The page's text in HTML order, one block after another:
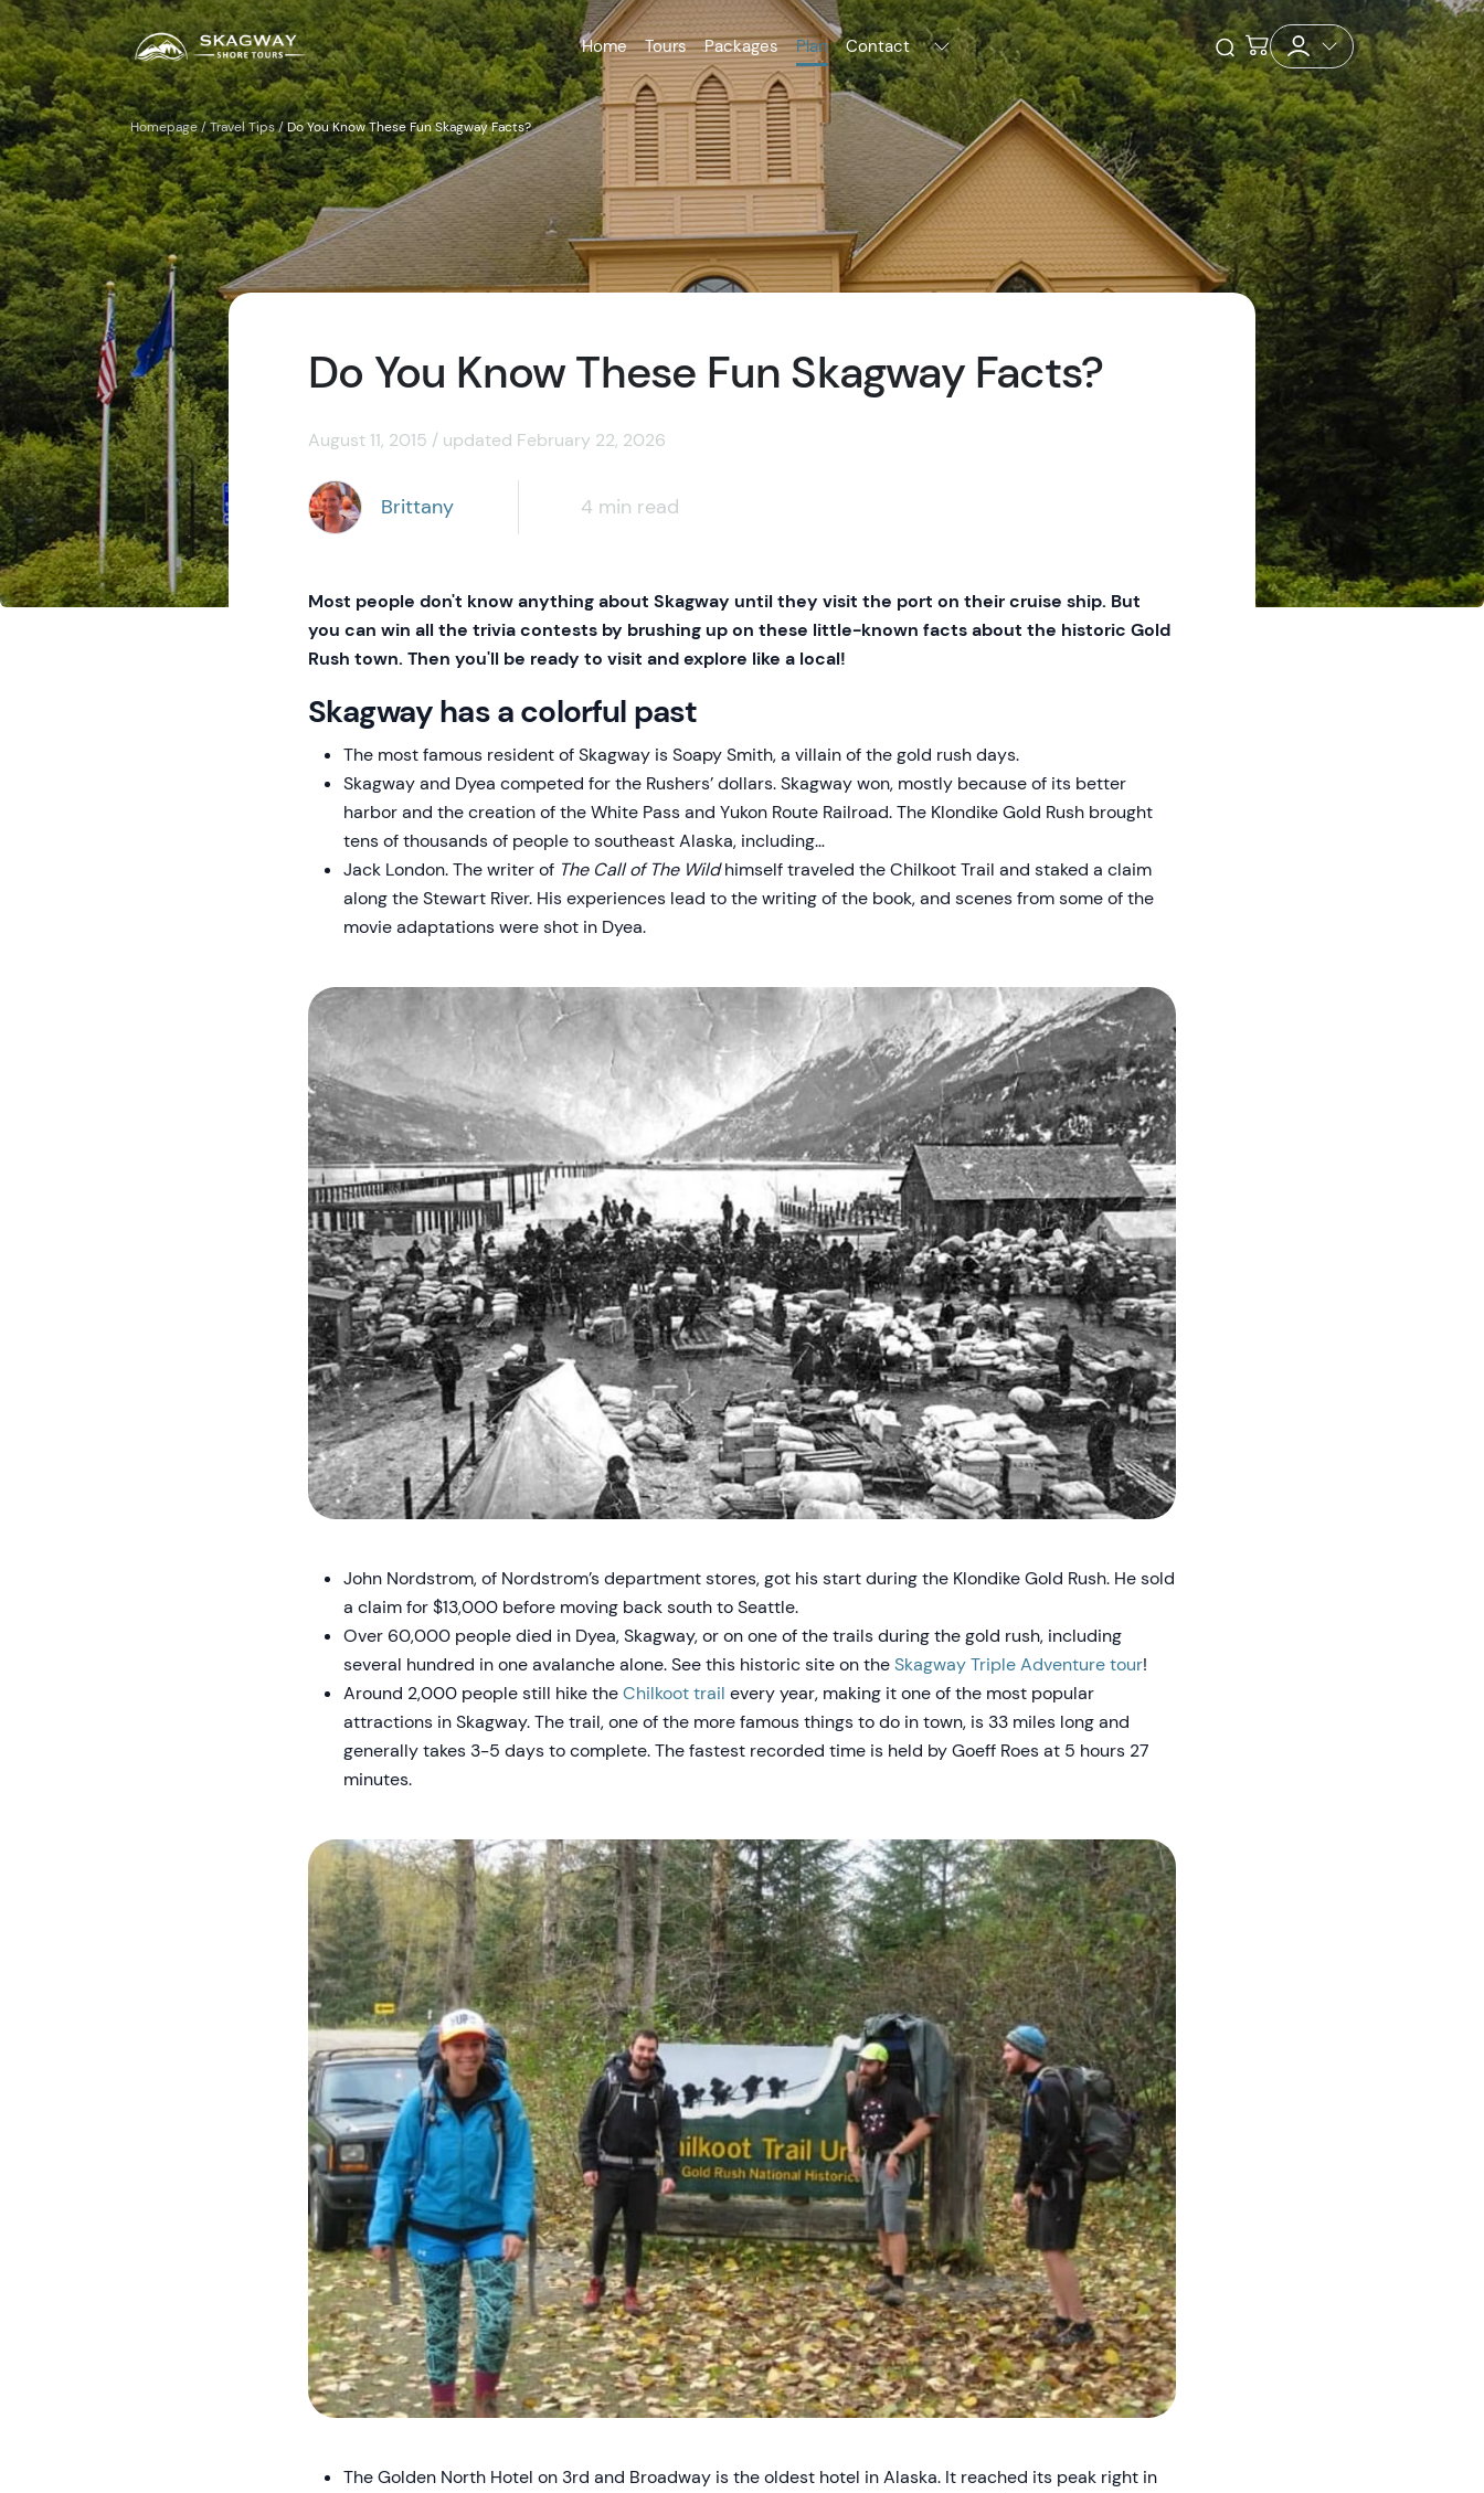
Home Tours Packages Plan Contact
Open Search
Checkout
Homepage/Travel Tips/Do You Know These Fun Skagway Facts?
Do You Know These Fun Skagway Facts?
August 11, 2015 / updated February 22, 2026
Brittany 4 min read
Most people don't know anything about Skagway until they visit the port on their cruise ship. But
you can win all the trivia contests by brushing up on these little-known facts about the historic Gold
Rush town. Then you'll be ready to visit and explore like a local!
Skagway has a colorful past
The most famous resident of Skagway is Soapy Smith, a villain of the gold rush days.
Skagway and Dyea competed for the Rushers’ dollars. Skagway won, mostly because of its better
harbor and the creation of the White Pass and Yukon Route Railroad. The Klondike Gold Rush brought
tens of thousands of people to southeast Alaska, including…
Jack London. The writer of The Call of The Wildhimself traveled the Chilkoot Trail and staked a claim
along the Stewart River. His experiences lead to the writing of the book, and scenes from some of the
movie adaptations were shot in Dyea.
John Nordstrom, of Nordstrom’s department stores, got his start during the Klondike Gold Rush. He sold
a claim for $13,000 before moving back south to Seattle.
Over 60,000 people died in Dyea, Skagway, or on one of the trails during the gold rush, including
several hundred in one avalanche alone. See this historic site on theSkagway Triple Adventure tour!
Around 2,000 people still hike theChilkoot trail every year, making it one of the most popular
attractions in Skagway. The trail, one of the more famous things to do in town, is 33 miles long and
generally takes 3-5 days to complete. The fastest recorded time is held by Goeff Roes at 5 hours 27
minutes.
The Golden North Hotel on 3rd and Broadway is the oldest hotel in Alaska. It reached its peak right in